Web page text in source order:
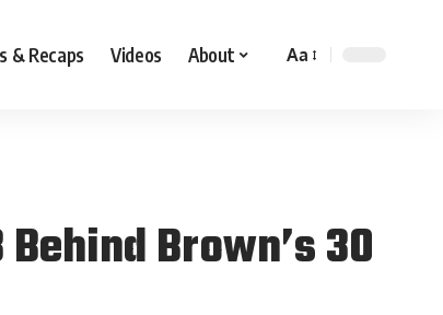
& Recaps Videos About Aa
Brown’s 30